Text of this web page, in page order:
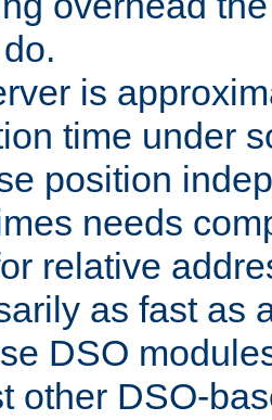
is
time under
position
needs
relative
as fast as
DSO
other DSO-